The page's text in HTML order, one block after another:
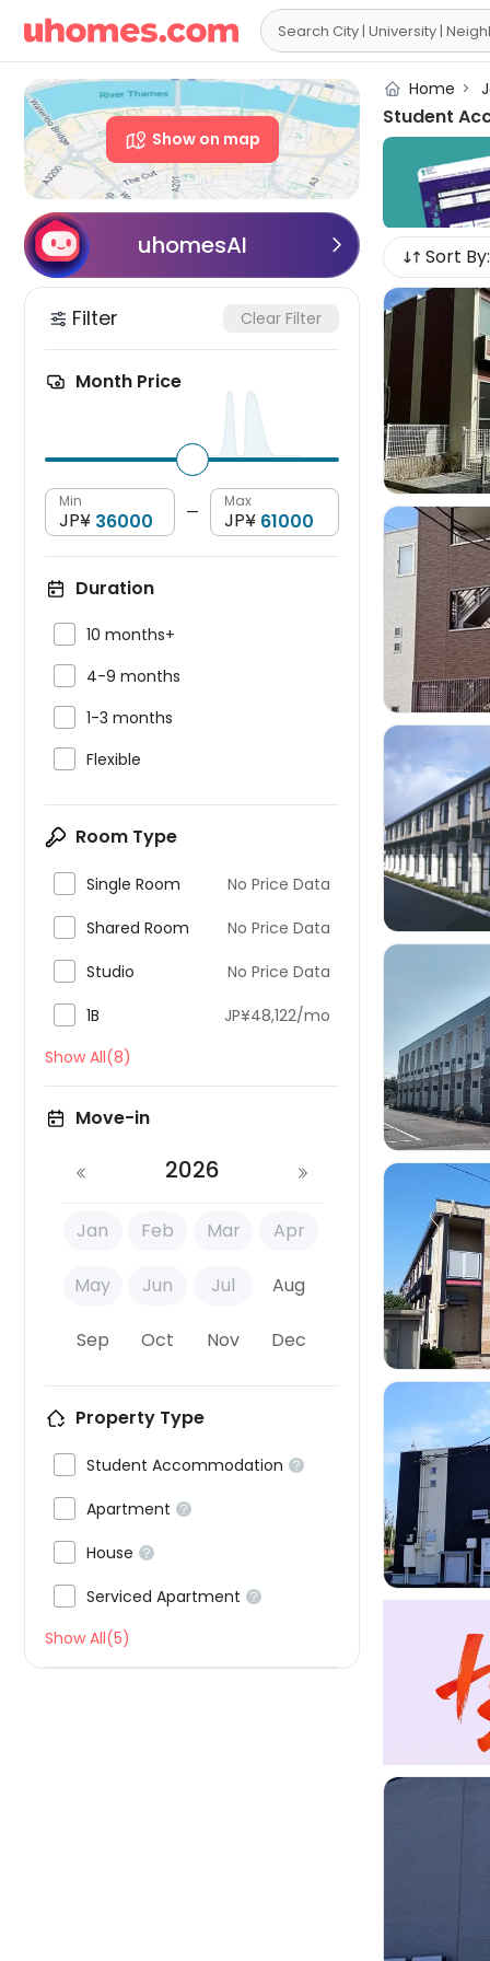

Show on map
uhomesAI 
Filter Clear Filter
Month Price
Min
JP¥ —
Max
JP¥
Duration
10 months+
4-9 months
1-3 months
Flexible
Room Type
Single Room No Price Data
Shared Room No Price Data
Studio No Price Data
1B
JP¥48,122/mo
Show All(8)
Move-in
2026
Jan Feb Mar Apr
May Jun Jul Aug
Sep Oct Nov Dec
Property Type
Student Accommodation 
Apartment 
House 
Serviced Apartment 
Show All(5)
Home >
Student
Sort By: